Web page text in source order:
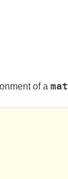
of a